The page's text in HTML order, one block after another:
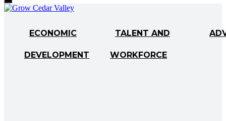
Toggle
Menu
ECONOMIC
DEVELOPMENT
TALENT AND
WORKFORCE